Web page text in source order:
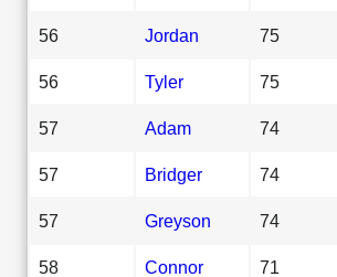
56 Jordan 75
56 Tyler 75
57 Adam 74
57 Bridger 74
57 Greyson 74
58 Connor 71